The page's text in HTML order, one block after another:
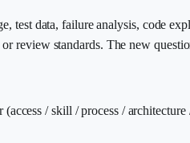
data, failure analysis, code
review standards. The new
/ skill / process /